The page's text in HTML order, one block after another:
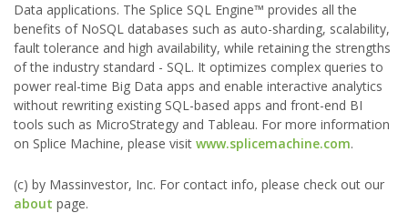
Data applications. The Splice SQL Engine™ provides all the
benefits of NoSQL databases such as auto-sharding, scalability,
fault tolerance and high availability, while retaining the strengths
of the industry standard - SQL. It optimizes complex queries to
power real-time Big Data apps and enable interactive analytics
without rewriting existing SQL-based apps and front-end BI
tools such as MicroStrategy and Tableau. For more information
on Splice Machine, please visit www.splicemachine.com.
(c) by Massinvestor, Inc. For contact info, please check out our
about page.